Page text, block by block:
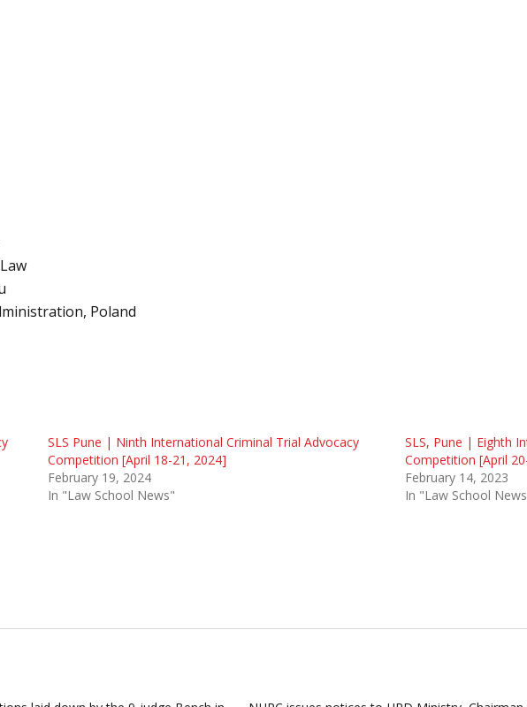
Poland
SLS Pune | Ninth International Criminal Trial Advocacy
Competition [April 18-21, 2024]
February 19, 2024
In "Law School News"
SLS, Pune | Eighth
Competition [April
February 14, 2023
In "Law School